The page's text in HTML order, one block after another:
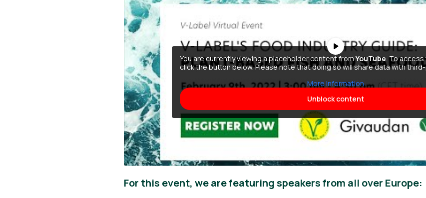
You are currently viewing a placeholder content fromYouTube. To
click the button below. Please note that doing so will share data with
More Information
Unblock content
For this event, we are featuring speakers from all over Europe: